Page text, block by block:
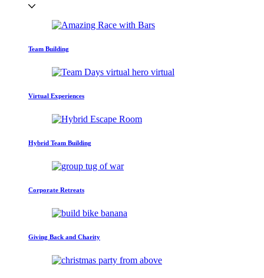
Team Building
Virtual Experiences
Hybrid Team Building
Corporate Retreats
Giving Back and Charity